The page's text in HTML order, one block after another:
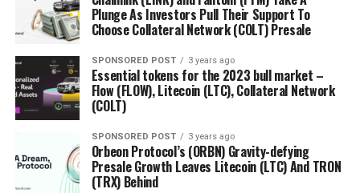
Plunge As Investors Pull Their Support To
Choose Collateral Network (COLT) Presale
SPONSORED POST 3 years ago
Essential tokens for the 2023 bull market –
Flow (FLOW), Litecoin (LTC), Collateral Network
(COLT)
SPONSORED POST 3 years ago
Orbeon Protocol’s (ORBN) Gravity-defying
Presale Growth Leaves Litecoin (LTC) And TRON
(TRX) Behind